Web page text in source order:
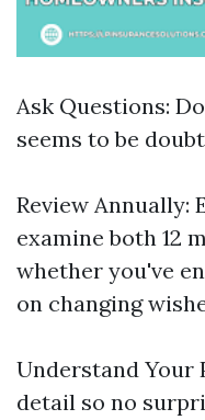
Ask Questions:
seems to be
Review Annually:
examine both 12
whether you've
on changing
Understand Your
detail so no